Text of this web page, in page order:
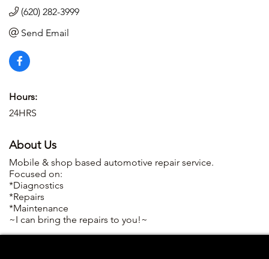
(620) 282-3999
Send Email
Hours:
24HRS
About Us
Mobile & shop based automotive repair service.
Focused on:
*Diagnostics
*Repairs
*Maintenance
~I can bring the repairs to you!~